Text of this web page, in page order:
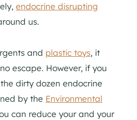
endocrine disrupting
us.
and plastic toys, it
escape. However, if you
dirty dozen endocrine
by the Environmental
can reduce your and your